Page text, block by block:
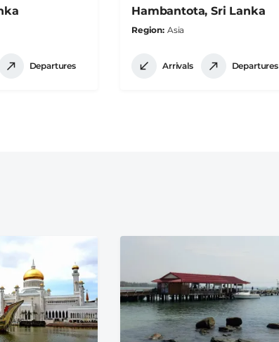
Departures
Hambantota, Sri Lanka
Region Asia
Arrivals Departures